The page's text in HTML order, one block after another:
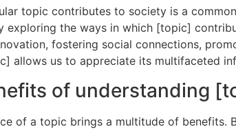
topic contributes to society is a
exploring the ways in which [topic]
fostering social connections,
allows us to appreciate its multifaceted
of understanding
of a topic brings a multitude of